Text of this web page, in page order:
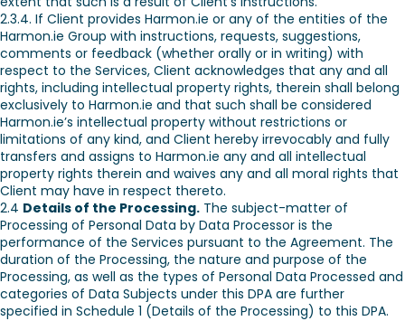
2.3.4. If Client provides Harmon.ie or any of the entities of the
Harmon.ie Group with instructions, requests, suggestions,
comments or feedback (whether orally or in writing) with
respect to the Services, Client acknowledges that any and all
rights, including intellectual property rights, therein shall belong
exclusively to Harmon.ie and that such shall be considered
Harmon.ie’s intellectual property without restrictions or
limitations of any kind, and Client hereby irrevocably and fully
transfers and assigns to Harmon.ie any and all intellectual
property rights therein and waives any and all moral rights that
Client may have in respect thereto.
2.4 Details of the Processing. The subject-matter of
Processing of Personal Data by Data Processor is the
performance of the Services pursuant to the Agreement. The
duration of the Processing, the nature and purpose of the
Processing, as well as the types of Personal Data Processed and
categories of Data Subjects under this DPA are further
specified in Schedule 1 (Details of the Processing) to this DPA.